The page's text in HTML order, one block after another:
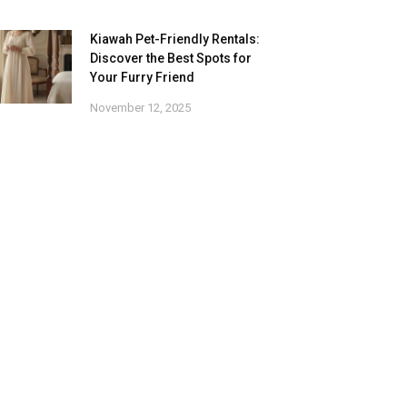
Kiawah Pet-Friendly Rentals:
Discover the Best Spots for
Your Furry Friend
November 12, 2025